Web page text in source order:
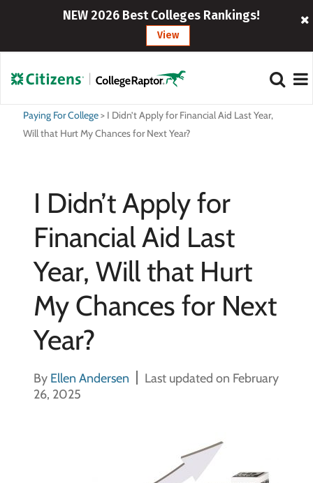
NEW 2026 Best Colleges Rankings!
View
Paying For College> I Didn’t Apply for Financial Aid Last Year,
Will that Hurt My Chances for Next Year?
I Didn’t Apply for
Financial Aid Last
Year, Will that Hurt
My Chances for Next
Year?
By Ellen Andersen
Last updated on February
26, 2025